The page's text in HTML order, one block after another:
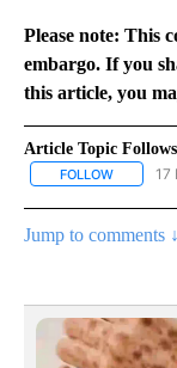
Please note: This
embargo. If you
this article, you
Article Topic
FOLLOW 17
Jump to comments ↓